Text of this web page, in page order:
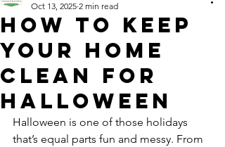
How To Keep
Your Home
Clean For
Halloween
Oct 13, 2025 2 min read
Halloween is one of those holidays
that’s equal parts fun and messy. From